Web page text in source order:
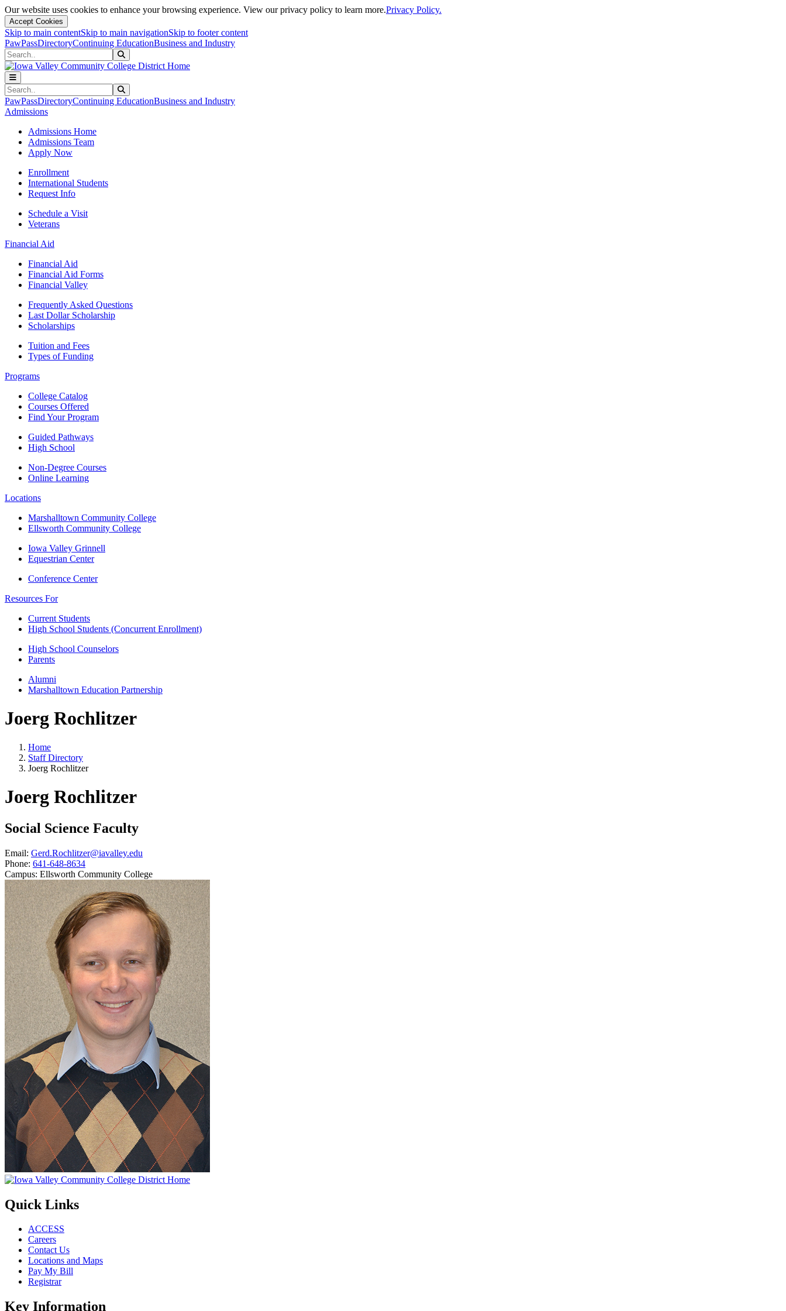
Our website uses cookies to enhance your browsing experience. View our privacy policy to learn more.Privacy Policy.
Accept Cookies
Skip to main contentSkip to main navigationSkip to footer content
PawPassDirectoryContinuing EducationBusiness and Industry
Search
Search
PawPassDirectoryContinuing EducationBusiness and Industry
Admissions
Admissions Home
Admissions Team
Apply Now
Enrollment
International Students
Request Info
Schedule a Visit
Veterans
Financial Aid
Financial Aid
Financial Aid Forms
Financial Valley
Frequently Asked Questions
Last Dollar Scholarship
Scholarships
Tuition and Fees
Types of Funding
Programs
College Catalog
Courses Offered
Find Your Program
Guided Pathways
High School
Non-Degree Courses
Online Learning
Locations
Marshalltown Community College
Ellsworth Community College
Iowa Valley Grinnell
Equestrian Center
Conference Center
Resources For
Current Students
High School Students (Concurrent Enrollment)
High School Counselors
Parents
Alumni
Marshalltown Education Partnership
Joerg Rochlitzer
Home
Staff Directory
Joerg Rochlitzer
Joerg Rochlitzer
Social Science Faculty
Email: Gerd.Rochlitzer@iavalley.edu
Phone: 641-648-8634
Campus: Ellsworth Community College
Quick Links
ACCESS
Careers
Contact Us
Locations and Maps
Pay My Bill
Registrar
Key Information